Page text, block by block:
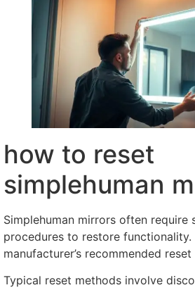
how to reset
simplehuman
Simplehuman mirrors often require
procedures to restore functionality.
manufacturer’s recommended
Typical reset methods involve